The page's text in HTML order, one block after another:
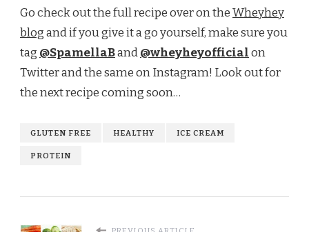
Go check out the full recipe over on theWheyhey
blogand if you give it a go yourself, make sure you
tag @SpamellaBand@wheyheyofficialon
Twitter and the same on Instagram! Look out for
the next recipe coming soon…
GLUTEN FREE HEALTHY ICE CREAM
PROTEIN